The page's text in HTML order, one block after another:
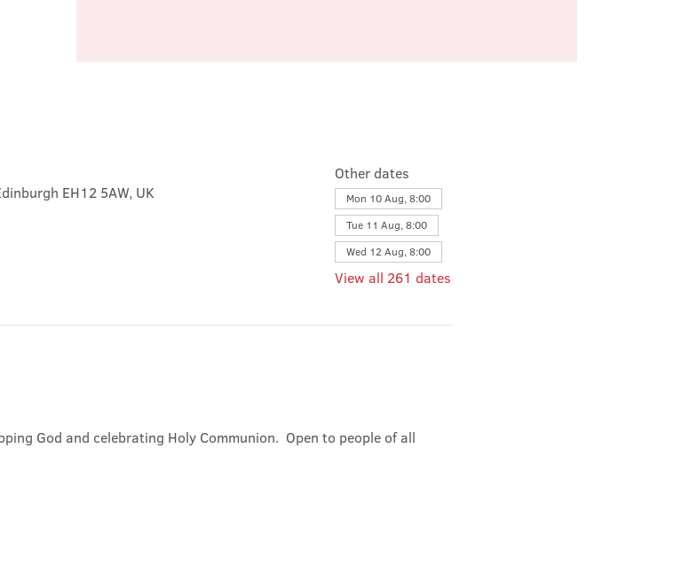
EH12 5AW, UK
Other dates
Mon 10 Aug, 8:00
Tue 11 Aug, 8:00
Wed 12 Aug, 8:00
View all 261 dates
God and celebrating Holy Communion.  Open to people of all